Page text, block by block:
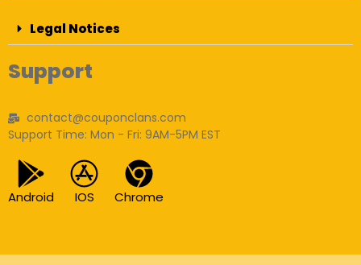
Legal Notices
Support
contact@couponclans.com
Support Time: Mon - Fri: 9AM-5PM EST
Android IOS Chrome